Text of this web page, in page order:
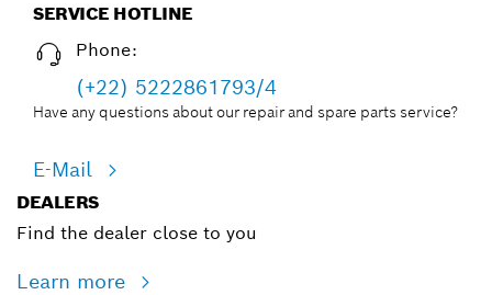
SERVICE HOTLINE
Phone:
(+22) 5222861793/4
Have any questions about our repair and spare parts service?
E-Mail
DEALERS
Find the dealer close to you
Learn more